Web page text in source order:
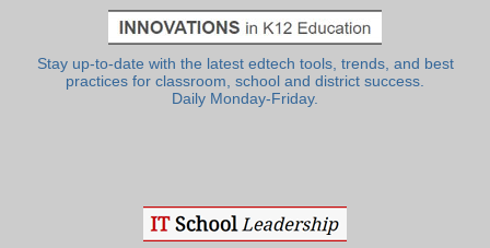
Stay up-to-date with the latest edtech tools, trends, and best
practices for classroom, school and district success.
Daily Monday-Friday.